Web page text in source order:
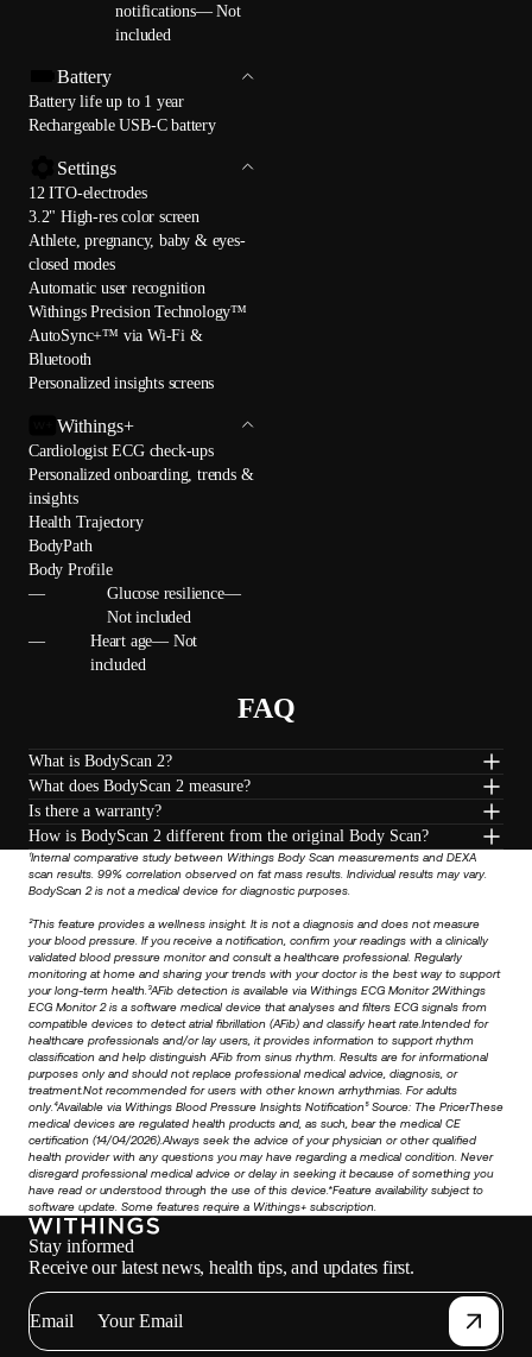
notifications— Not
included
Battery
Battery life up to 1 year
Rechargeable USB-C battery
Settings
12 ITO-electrodes
3.2" High-res color screen
Athlete, pregnancy, baby & eyes-
closed modes
Automatic user recognition
Withings Precision Technology™
AutoSync+™ via Wi-Fi &
Bluetooth
Personalized insights screens
Withings+
Cardiologist ECG check-ups
Personalized onboarding, trends &
insights
Health Trajectory
BodyPath
Body Profile
—
Glucose resilience—
Not included
—
Heart age— Not
included
FAQ
What is BodyScan 2?
What does BodyScan 2 measure?
Is there a warranty?
How is BodyScan 2 different from the original Body Scan?
¹Internal comparative study between Withings Body Scan measurements and DEXA
scan results. 99% correlation observed on fat mass results. Individual results may vary.
BodyScan 2 is not a medical device for diagnostic purposes.
²This feature provides a wellness insight. It is not a diagnosis and does not measure
your blood pressure. If you receive a notification, confirm your readings with a clinically
validated blood pressure monitor and consult a healthcare professional. Regularly
monitoring at home and sharing your trends with your doctor is the best way to support
your long-term health.³AFib detection is available via Withings ECG Monitor 2Withings
ECG Monitor 2 is a software medical device that analyses and filters ECG signals from
compatible devices to detect atrial fibrillation (AFib) and classify heart rate.Intended for
healthcare professionals and/or lay users, it provides information to support rhythm
classification and help distinguish AFib from sinus rhythm. Results are for informational
purposes only and should not replace professional medical advice, diagnosis, or
treatment.Not recommended for users with other known arrhythmias. For adults
only.⁴Available via Withings Blood Pressure Insights Notification⁵ Source: The PricerThese
medical devices are regulated health products and, as such, bear the medical CE
certification (14/04/2026).Always seek the advice of your physician or other qualified
health provider with any questions you may have regarding a medical condition. Never
disregard professional medical advice or delay in seeking it because of something you
have read or understood through the use of this device.*Feature availability subject to
software update. Some features require a Withings+ subscription.
Stay informed
Receive our latest news, health tips, and updates first.
Email